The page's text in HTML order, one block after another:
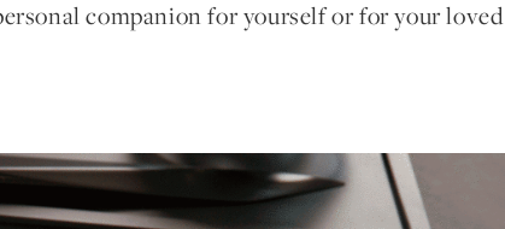
companion for yourself or for your loved